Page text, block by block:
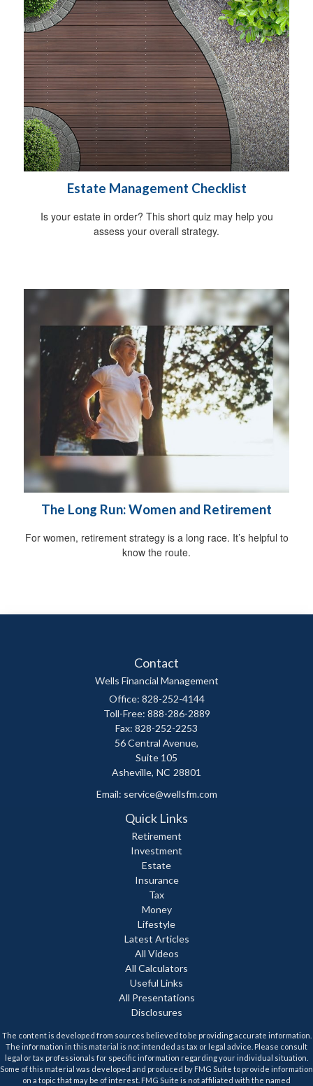
Estate Management Checklist
Is your estate in order? This short quiz may help you
assess your overall strategy.
The Long Run: Women and Retirement
For women, retirement strategy is a long race. It’s helpful to
know the route.
Contact
Wells Financial Management
Office: 828-252-4144
Toll-Free: 888-286-2889
Fax: 828-252-2253
56 Central Avenue,
Suite 105
Asheville, NC 28801
Email: service@wellsfm.com
Quick Links
Retirement
Investment
Estate
Insurance
Tax
Money
Lifestyle
Latest Articles
All Videos
All Calculators
Useful Links
All Presentations
Disclosures
The content is developed from sources believed to be providing accurate information.
The information in this material is not intended as tax or legal advice. Please consult
legal or tax professionals for specific information regarding your individual situation.
Some of this material was developed and produced by FMG Suite to provide information
on a topic that may be of interest. FMG Suite is not affiliated with the named